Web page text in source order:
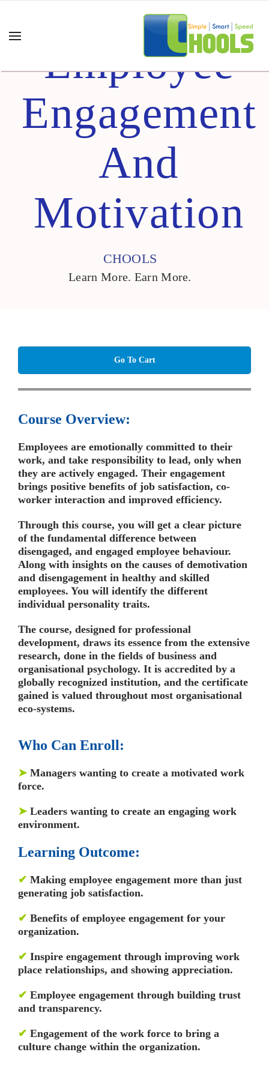
Employee
Engagement
And
Motivation
CHOOLS
Learn More. Earn More.
Go To Cart
Course Overview:
Employees are emotionally committed to their
work, and take responsibility to lead, only when
they are actively engaged. Their engagement
brings positive benefits of job satisfaction, co-
worker interaction and improved efficiency.
Through this course, you will get a clear picture
of the fundamental difference between
disengaged, and engaged employee behaviour.
Along with insights on the causes of demotivation
and disengagement in healthy and skilled
employees. You will identify the different
individual personality traits.
The course, designed for professional
development, draws its essence from the extensive
research, done in the fields of business and
organisational psychology. It is accredited by a
globally recognized institution, and the certificate
gained is valued throughout most organisational
eco-systems.
Who Can Enroll:
➤ Managers wanting to create a motivated work
force.
➤ Leaders wanting to create an engaging work
environment.
Learning Outcome:
✔ Making employee engagement more than just
generating job satisfaction.
✔ Benefits of employee engagement for your
organization.
✔ Inspire engagement through improving work
place relationships, and showing appreciation.
✔ Employee engagement through building trust
and transparency.
✔ Engagement of the work force to bring a
culture change within the organization.